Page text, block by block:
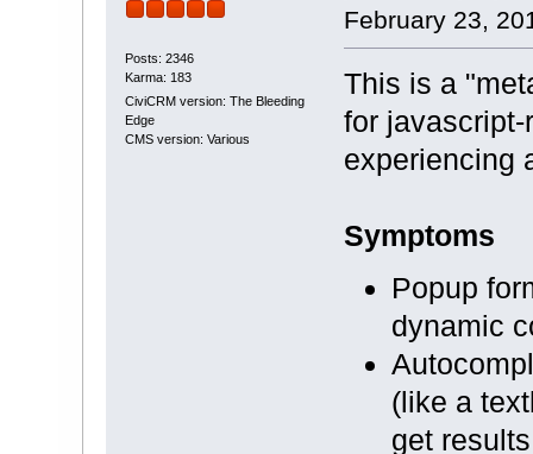
Posts: 2346
Karma: 183
CiviCRM version: The Bleeding
Edge
CMS version: Various
February 23,
This is a
for
experiencing
Symptoms
Popup
dynamic
(like a
get